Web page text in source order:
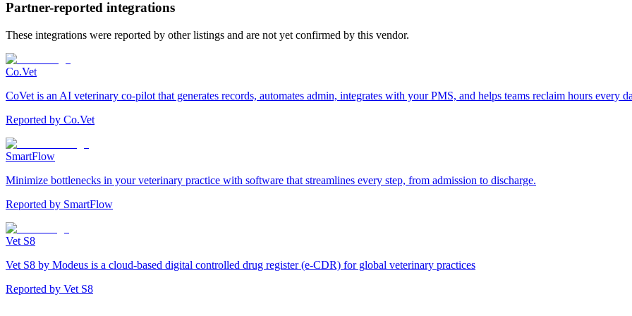
Partner-reported integrations
These integrations were reported by other listings and are not yet confirmed by this vendor.
Co.Vet
CoVet is an AI veterinary co-pilot that generates records, automates admin, integrates with your PMS, and helps teams reclaim hours every
Reported by Co.Vet
SmartFlow
Minimize bottlenecks in your veterinary practice with software that streamlines every step, from admission to discharge.
Reported by SmartFlow
Vet S8
Vet S8 by Modeus is a cloud-based digital controlled drug register (e-CDR) for global veterinary practices
Reported by Vet S8